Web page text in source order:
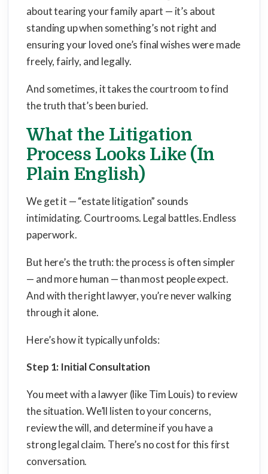
about tearing your family apart — it’s about
standing up when something’s not right and
ensuring your loved one’s final wishes were made
freely, fairly, and legally.
And sometimes, it takes the courtroom to find
the truth that’s been buried.
What the Litigation
Process Looks Like (In
Plain English)
We get it — “estate litigation” sounds
intimidating. Courtrooms. Legal battles. Endless
paperwork.
But here’s the truth: the process is often simpler
— and more human — than most people expect.
And with the right lawyer, you’re never walking
through it alone.
Here’s how it typically unfolds:
Step 1: Initial Consultation
You meet with a lawyer (like Tim Louis) to review
the situation. We’ll listen to your concerns,
review the will, and determine if you have a
strong legal claim. There’s no cost for this first
conversation.